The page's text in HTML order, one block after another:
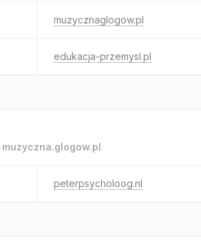
muzycznaglogow.pl
edukacja-przemysl.pl
muzyczna.glogow.pl.
peterpsycholoog.nl